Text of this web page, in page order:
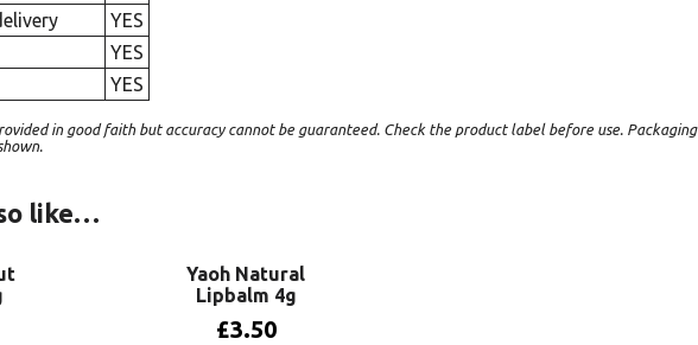
YES
YES
YES
in good faith but accuracy cannot be guaranteed. Check the product label before use. Packaging
like…
Yaoh Natural
Lipbalm 4g
£3.50